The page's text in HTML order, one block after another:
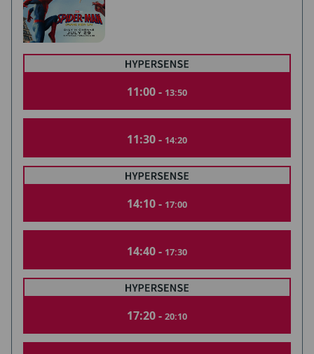
11:00 - 13:50
11:30 - 14:20
14:10 - 17:00
14:40 - 17:30
17:20 - 20:10